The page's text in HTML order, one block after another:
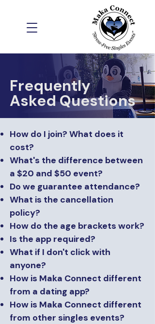
Frequently
Asked Questions
How do I join? What does it
cost?
What's the difference between
a $20 and $50 event?
Do we guarantee attendance?
What is the cancellation
policy?
How do the age brackets work?
Is the app required?
What if I don't click with
anyone?
How is Maka Connect different
from a dating app?
How is Maka Connect different
from other singles events?